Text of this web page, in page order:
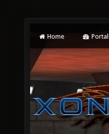
Home Portal